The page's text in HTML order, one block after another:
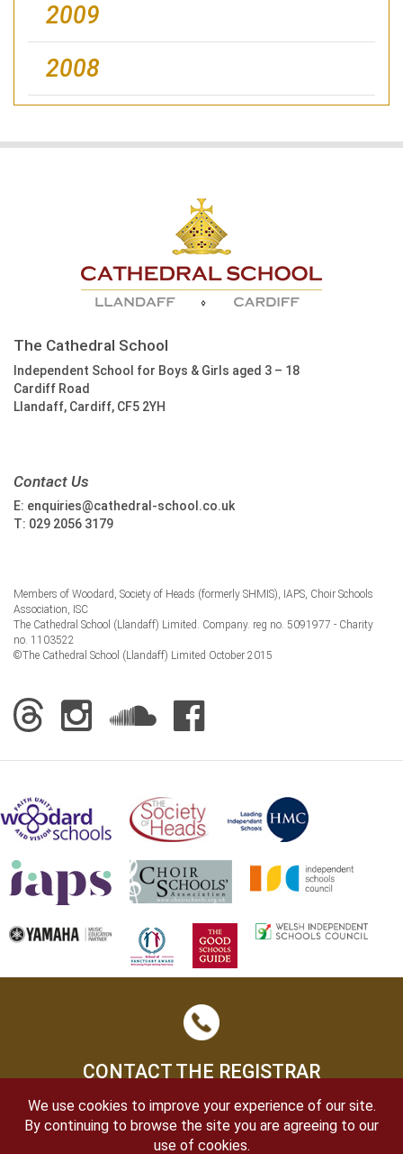
2009
2008
The Cathedral School
Independent School for Boys & Girls aged 3 – 18
Cardiff Road
Llandaff, Cardiff, CF5 2YH
Contact Us
E: enquiries@cathedral-school.co.uk
T: 029 2056 3179
Members of Woodard, Society of Heads (formerly SHMIS), IAPS, Choir Schools
Association, ISC
The Cathedral School (Llandaff) Limited. Company. reg no. 5091977 - Charity
no. 1103522
©The Cathedral School (Llandaff) Limited October 2015
CONTACT THE REGISTRAR
We use cookies to improve your experience of our site.
By continuing to browse the site you are agreeing to our
use of cookies.